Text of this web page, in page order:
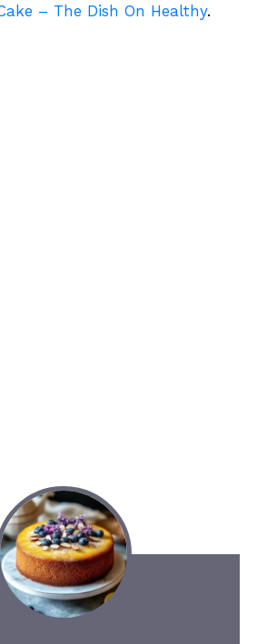
– The Dish On Healthy.